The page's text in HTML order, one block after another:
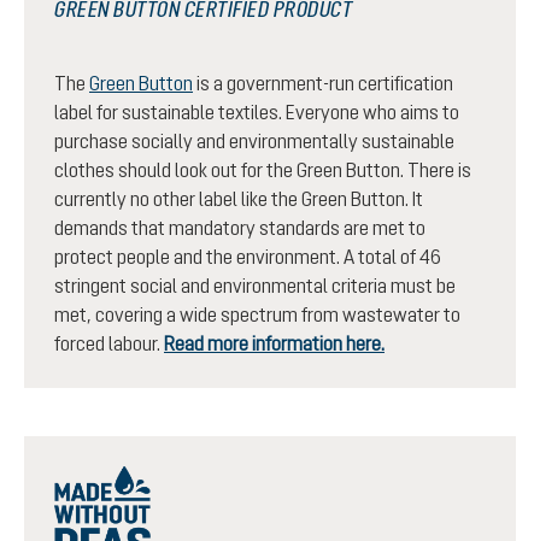
GREEN BUTTON CERTIFIED PRODUCT
The Green Button is a government-run certification
label for sustainable textiles. Everyone who aims to
purchase socially and environmentally sustainable
clothes should look out for the Green Button. There is
currently no other label like the Green Button. It
demands that mandatory standards are met to
protect people and the environment. A total of 46
stringent social and environmental criteria must be
met, covering a wide spectrum from wastewater to
forced labour. Read more information here.